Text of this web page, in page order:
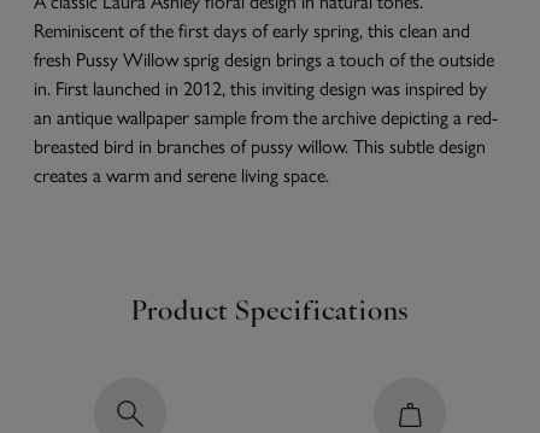
Reminiscent of the first days of early spring, this clean and
fresh Pussy Willow sprig design brings a touch of the outside
in. First launched in 2012, this inviting design was inspired by
an antique wallpaper sample from the archive depicting a red-
breasted bird in branches of pussy willow. This subtle design
creates a warm and serene living space.
Product Specifications